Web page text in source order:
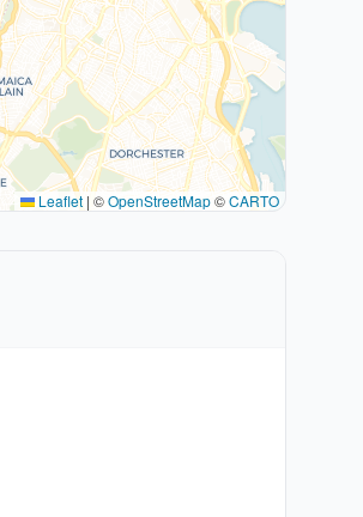
Leaflet | ©OpenStreetMap©CARTO